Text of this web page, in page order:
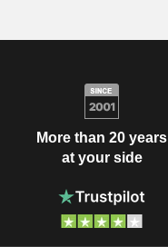
More than 20 years
at your side